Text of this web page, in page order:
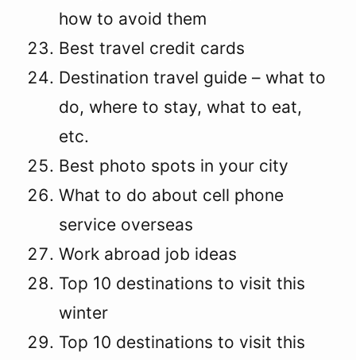
how to avoid them
Best travel credit cards
Destination travel guide – what to
do, where to stay, what to eat,
etc.
Best photo spots in your city
What to do about cell phone
service overseas
Work abroad job ideas
Top 10 destinations to visit this
winter
Top 10 destinations to visit this